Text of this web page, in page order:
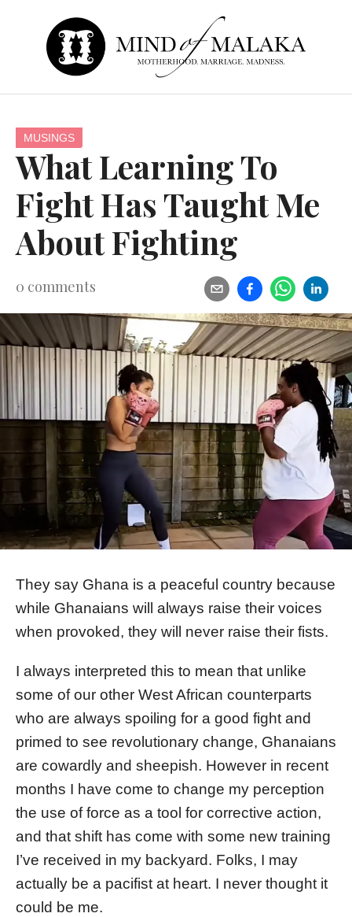
MUSINGS
What Learning To
Fight Has Taught Me
About Fighting
0 comments
They say Ghana is a peaceful country because
while Ghanaians will always raise their voices
when provoked, they will never raise their fists.
I always interpreted this to mean that unlike
some of our other West African counterparts
who are always spoiling for a good fight and
primed to see revolutionary change, Ghanaians
are cowardly and sheepish. However in recent
months I have come to change my perception
the use of force as a tool for corrective action,
and that shift has come with some new training
I’ve received in my backyard. Folks, I may
actually be a pacifist at heart. I never thought it
could be me.